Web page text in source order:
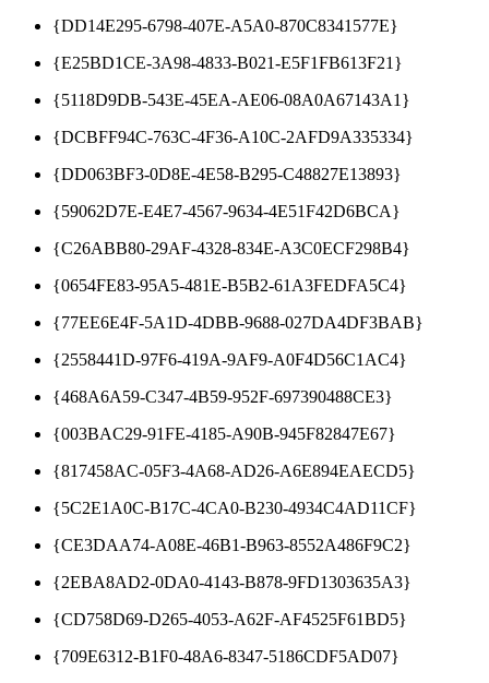
{DD14E295-6798-407E-A5A0-870C8341577E}
{E25BD1CE-3A98-4833-B021-E5F1FB613F21}
{5118D9DB-543E-45EA-AE06-08A0A67143A1}
{DCBFF94C-763C-4F36-A10C-2AFD9A335334}
{DD063BF3-0D8E-4E58-B295-C48827E13893}
{59062D7E-E4E7-4567-9634-4E51F42D6BCA}
{C26ABB80-29AF-4328-834E-A3C0ECF298B4}
{0654FE83-95A5-481E-B5B2-61A3FEDFA5C4}
{77EE6E4F-5A1D-4DBB-9688-027DA4DF3BAB}
{2558441D-97F6-419A-9AF9-A0F4D56C1AC4}
{468A6A59-C347-4B59-952F-697390488CE3}
{003BAC29-91FE-4185-A90B-945F82847E67}
{817458AC-05F3-4A68-AD26-A6E894EAECD5}
{5C2E1A0C-B17C-4CA0-B230-4934C4AD11CF}
{CE3DAA74-A08E-46B1-B963-8552A486F9C2}
{2EBA8AD2-0DA0-4143-B878-9FD1303635A3}
{CD758D69-D265-4053-A62F-AF4525F61BD5}
{709E6312-B1F0-48A6-8347-5186CDF5AD07}